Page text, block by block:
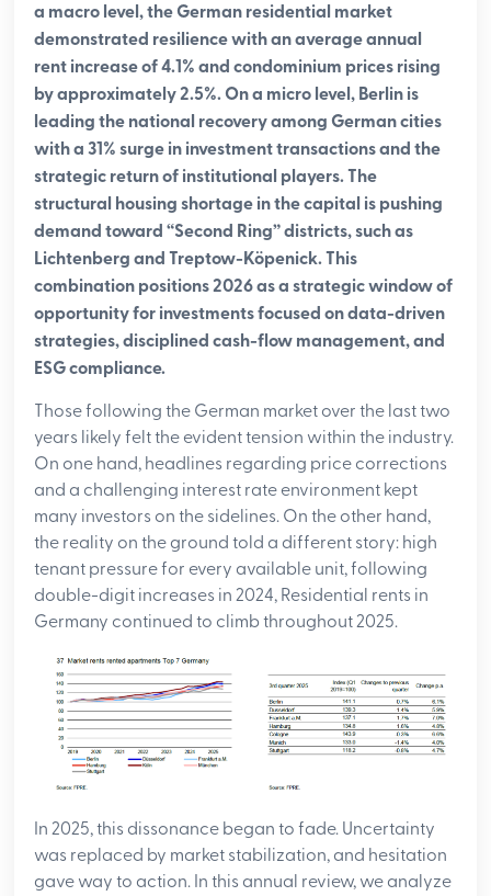
a macro level, the German residential market
demonstrated resilience with an average annual
rent increase of 4.1% and condominium prices rising
by approximately 2.5%. On a micro level, Berlin is
leading the national recovery among German cities
with a 31% surge in investment transactions and the
strategic return of institutional players. The
structural housing shortage in the capital is pushing
demand toward “Second Ring” districts, such as
Lichtenberg and Treptow-Köpenick. This
combination positions 2026 as a strategic window of
opportunity for investments focused on data-driven
strategies, disciplined cash-flow management, and
ESG compliance.
Those following the German market over the last two
years likely felt the evident tension within the industry.
On one hand, headlines regarding price corrections
and a challenging interest rate environment kept
many investors on the sidelines. On the other hand,
the reality on the ground told a different story: high
tenant pressure for every available unit, following
double-digit increases in 2024, Residential rents in
Germany continued to climb throughout 2025.
In 2025, this dissonance began to fade. Uncertainty
was replaced by market stabilization, and hesitation
gave way to action. In this annual review, we analyze